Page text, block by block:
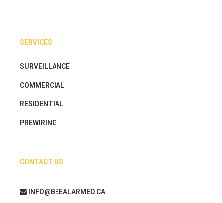
SERVICES
SURVEILLANCE
COMMERCIAL
RESIDENTIAL
PREWIRING
CONTACT US
INFO@BEEALARMED.CA